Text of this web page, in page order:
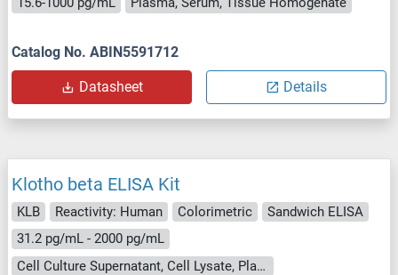
Catalog No. ABIN5591712
Datasheet Details
Klotho beta ELISA Kit
KLB Reactivity: Human Colorimetric
Sandwich ELISA
31.2 pg/mL - 2000 pg/mL
Cell Culture Supernatant, Cell Lysate, Plasma (EDTA), Plasma (heparin), Serum